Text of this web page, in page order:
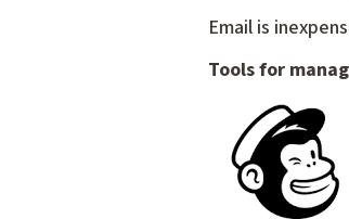
Email is
Tools for